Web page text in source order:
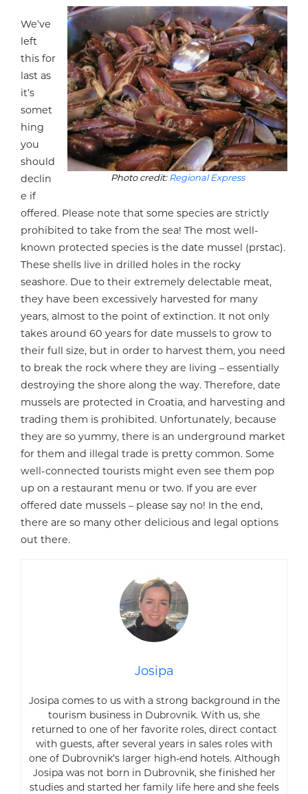
Photo credit:Regional Express
We’ve
left
this for
last as
it’s
somet
hing
you
should
declin
e if
offered. Please note that some species are strictly
prohibited to take from the sea! The most well-
known protected species is the date mussel (prstac).
These shells live in drilled holes in the rocky
seashore. Due to their extremely delectable meat,
they have been excessively harvested for many
years, almost to the point of extinction. It not only
takes around 60 years for date mussels to grow to
their full size, but in order to harvest them, you need
to break the rock where they are living – essentially
destroying the shore along the way. Therefore, date
mussels are protected in Croatia, and harvesting and
trading them is prohibited. Unfortunately, because
they are so yummy, there is an underground market
for them and illegal trade is pretty common. Some
well-connected tourists might even see them pop
up on a restaurant menu or two. If you are ever
offered date mussels – please say no! In the end,
there are so many other delicious and legal options
out there.
Josipa
Josipa comes to us with a strong background in the
tourism business in Dubrovnik. With us, she
returned to one of her favorite roles, direct contact
with guests, after several years in sales roles with
one of Dubrovnik’s larger high-end hotels. Although
Josipa was not born in Dubrovnik, she finished her
studies and started her family life here and she feels